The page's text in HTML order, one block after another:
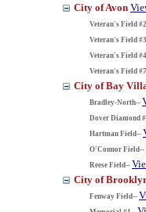
City of Avon
Veteran's Field
Veteran's Field
Veteran's Field
Veteran's Field
City of Bay
Bradley-North--
Dover Diamond
Hartman Field--
O'Connor Field--
Reese Field--
City of
Fenway Field--